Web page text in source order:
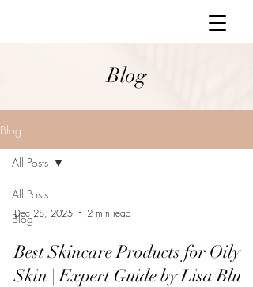
Blog
Blog
All Posts
Blog
All Posts
Dec 28, 2025 2 min read
Best Skincare Products for Oily
Skin | Expert Guide by Lisa Blu